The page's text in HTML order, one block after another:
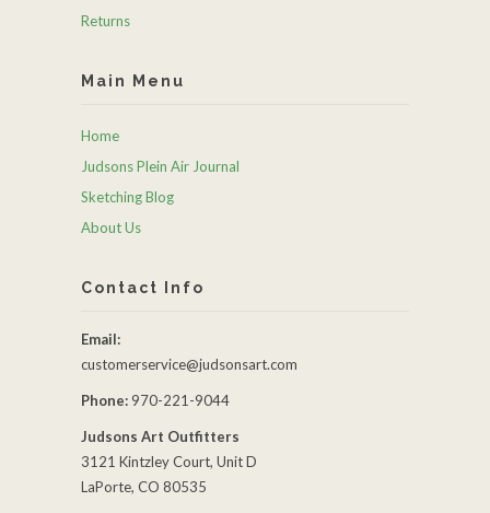
Returns
Main Menu
Home
Judsons Plein Air Journal
Sketching Blog
About Us
Contact Info
Email:
customerservice@judsonsart.com
Phone: 970-221-9044
Judsons Art Outfitters
3121 Kintzley Court, Unit D
LaPorte, CO 80535